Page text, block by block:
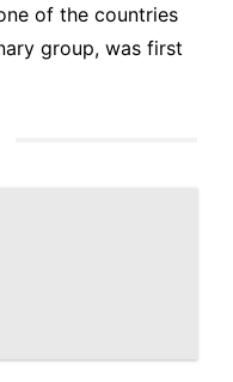
of the countries
group, was first